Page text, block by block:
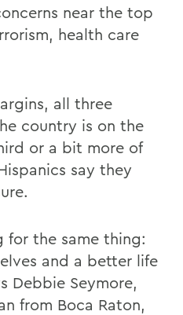
near the top
health care
all three
country is on the
or a bit more of
say they
for the same thing:
and a better life
Debbie Seymore,
from Boca Raton,